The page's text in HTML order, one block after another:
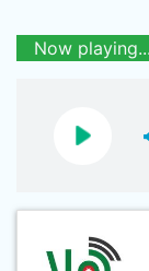
Now playing...